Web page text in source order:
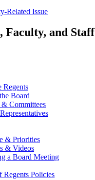
Related Issue
Faculty, and Staff
Regents
Board
Committees
& Priorities
& Videos
a Board Meeting
Regents Policies